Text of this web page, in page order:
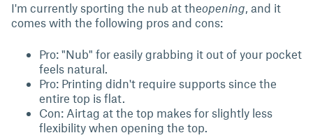
I'm currently sporting the nub at theopening, and it
comes with the following pros and cons:
Pro: "Nub" for easily grabbing it out of your pocket
feels natural.
Pro: Printing didn't require supports since the
entire top is flat.
Con: Airtag at the top makes for slightly less
flexibility when opening the top.